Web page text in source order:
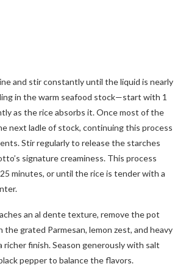
and stir constantly until the liquid is nearly
in the warm seafood stock—start with 1
as the rice absorbs it. Once most of the
next ladle of stock, continuing this process
Stir regularly to release the starches
signature creaminess. This process
minutes, or until the rice is tender with a
an al dente texture, remove the pot
the grated Parmesan, lemon zest, and heavy
richer finish. Season generously with salt
pepper to balance the flavors.